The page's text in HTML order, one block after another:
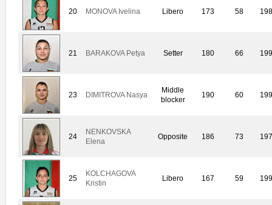
20 MONOVA Ivelina Libero 173 58
21 BARAKOVA Petya Setter 180 66
23 DIMITROVA Nasya
Middle
blocker
190 60
24
NENKOVSKA
Elena
Opposite 186 73
25
KOLCHAGOVA
Kristin
Libero 167 59